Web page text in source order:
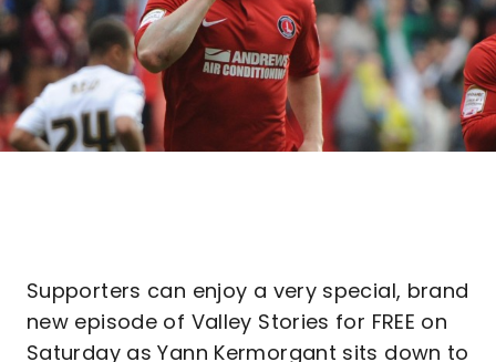
Supporters can enjoy a very special, brand
new episode of Valley Stories for FREE on
Saturday as Yann Kermorgant sits down to